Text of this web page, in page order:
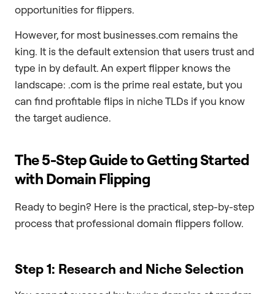
opportunities for flippers.
However, for most businesses.com remains the
king. It is the default extension that users trust and
type in by default. An expert flipper knows the
landscape: .com is the prime real estate, but you
can find profitable flips in niche TLDs if you know
the target audience.
The 5-Step Guide to Getting Started
with Domain Flipping
Ready to begin? Here is the practical, step-by-step
process that professional domain flippers follow.
Step 1: Research and Niche Selection